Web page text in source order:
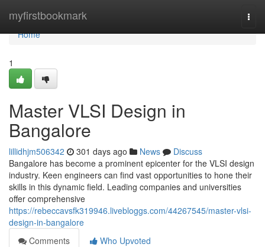
myfirstbookmark
Home
Home
1
Master VLSI Design in
Bangalore
lillidhjm506342 301 days ago News
Discuss
Bangalore has become a prominent epicenter for the VLSI design
industry. Keen engineers can find vast opportunities to hone their
skills in this dynamic field. Leading companies and universities
offer comprehensive
https://rebeccavsfk319946.livebloggs.com/44267545/master-vlsi-
design-in-bangalore
Comments
Who Upvoted